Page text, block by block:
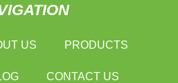
US PRODUCTS
CONTACT US